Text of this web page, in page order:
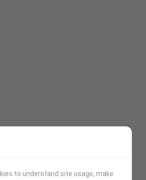
to understand site usage, make